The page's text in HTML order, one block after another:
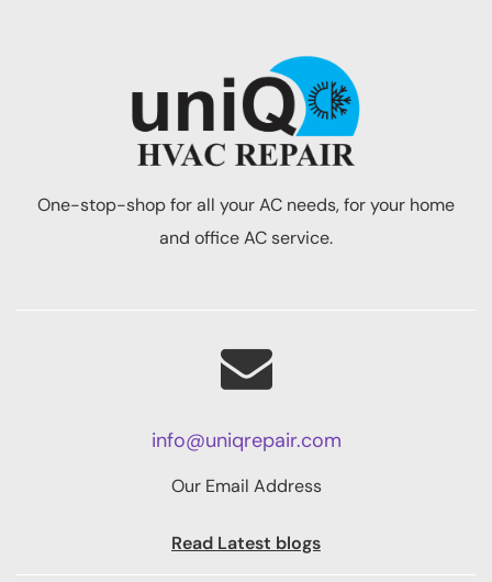
One-stop-shop for all your AC needs, for your home
and office AC service.
info@uniqrepair.com
Our Email Address
Read Latest blogs